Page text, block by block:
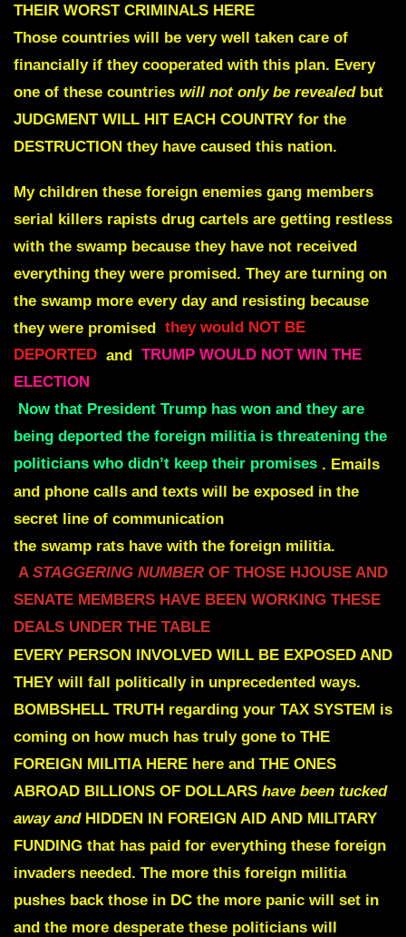
THEIR WORST CRIMINALS HERE
Those countries will be very well taken care of
financially if they cooperated with this plan. Every
one of these countries will not only be revealedbut
JUDGMENT WILL HIT EACH COUNTRY for the
DESTRUCTION they have caused this nation.
My children these foreign enemies gang members
serial killers rapists drug cartels are getting restless
with the swamp because they have not received
everything they were promised. They are turning on
the swamp more every day and resisting because
they were promised they would NOT BE
DEPORTED and TRUMP WOULD NOT WIN THE
ELECTION
Now that President Trump has won and they are
being deported the foreign militia is threatening the
politicians who didn’t keep their promises . Emails
and phone calls and texts will be exposed in the
secret line of communication
the swamp rats have with the foreign militia.
A STAGGERING NUMBER OF THOSE HJOUSE AND
SENATE MEMBERS HAVE BEEN WORKING THESE
DEALS UNDER THE TABLE
EVERY PERSON INVOLVED WILL BE EXPOSED AND
THEY will fall politically in unprecedented ways.
BOMBSHELL TRUTH regarding your TAX SYSTEM is
coming on how much has truly gone to THE
FOREIGN MILITIA HERE here and THE ONES
ABROAD BILLIONS OF DOLLARS have been tucked
away and HIDDEN IN FOREIGN AID AND MILITARY
FUNDING that has paid for everything these foreign
invaders needed. The more this foreign militia
pushes back those in DC the more panic will set in
and the more desperate these politicians will